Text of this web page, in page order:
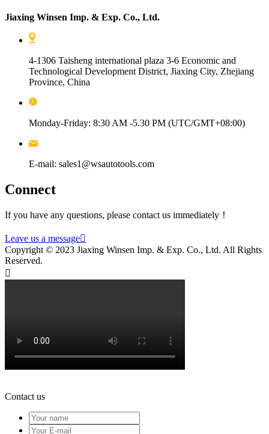
Jiaxing Winsen Imp. & Exp. Co., Ltd.
4-1306 Taisheng international plaza 3-6 Economic and
Technological Development District, Jiaxing City, Zhejiang
Province, China
Monday-Friday: 8:30 AM -5.30 PM (UTC/GMT+08:00)
E-mail: sales1@wsautotools.com
Connect
If you have any questions, please contact us immediately！
Leave us a message
Copyright © 2023 Jiaxing Winsen Imp. & Exp. Co., Ltd. All Rights
Reserved.

Contact us